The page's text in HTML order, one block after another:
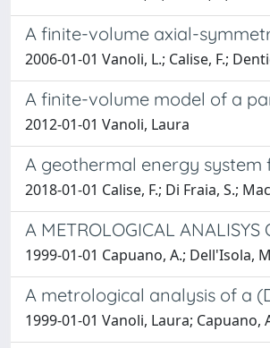
A finite-volume axial-
2006-01-01 Vanoli, L.; Calise, F.;
A finite-volume model of a
2012-01-01 Vanoli, Laura
A geothermal energy
2018-01-01 Calise, F.; Di Fraia, S.;
A METROLOGICAL ANALISYS
1999-01-01 Capuano, A.; Dell'Isola,
A metrological analysis of a
1999-01-01 Vanoli, Laura;